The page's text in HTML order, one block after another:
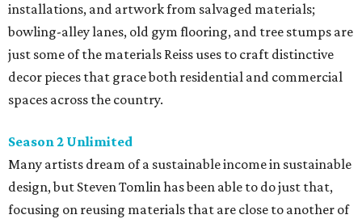
installations, and artwork from salvaged materials;
bowling-alley lanes, old gym flooring, and tree stumps are
just some of the materials Reiss uses to craft distinctive
decor pieces that grace both residential and commercial
spaces across the country.
Season 2 Unlimited
Many artists dream of a sustainable income in sustainable
design, but Steven Tomlin has been able to do just that,
focusing on reusing materials that are close to another of